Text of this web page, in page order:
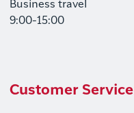
Business travel
9:00-15:00
Customer Service